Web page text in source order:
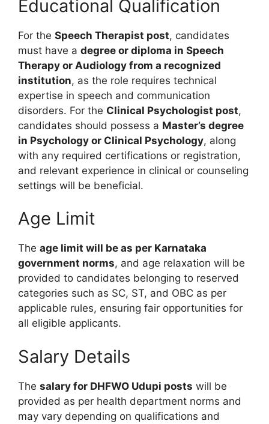
Educational Qualification
For the Speech Therapist post, candidates
must have a degree or diploma in Speech
Therapy or Audiology from a recognized
institution, as the role requires technical
expertise in speech and communication
disorders. For the Clinical Psychologist post,
candidates should possess a Master’s degree
in Psychology or Clinical Psychology, along
with any required certifications or registration,
and relevant experience in clinical or counseling
settings will be beneficial.
Age Limit
The age limit will be as per Karnataka
government norms, and age relaxation will be
provided to candidates belonging to reserved
categories such as SC, ST, and OBC as per
applicable rules, ensuring fair opportunities for
all eligible applicants.
Salary Details
The salary for DHFWO Udupi posts will be
provided as per health department norms and
may vary depending on qualifications and